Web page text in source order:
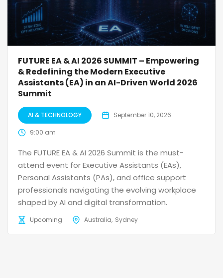
FUTURE EA & AI 2026 SUMMIT – Empowering
& Redefining the Modern Executive
Assistants (EA) in an AI-Driven World 2026
Summit
AI & TECHNOLOGY September 10, 2026
9:00 am
The FUTURE EA & AI 2026 Summit is the must-
attend event for Executive Assistants (EAs),
Personal Assistants (PAs), and office support
professionals navigating the evolving workplace
shaped by AI and digital transformation.
Upcoming Australia Sydney